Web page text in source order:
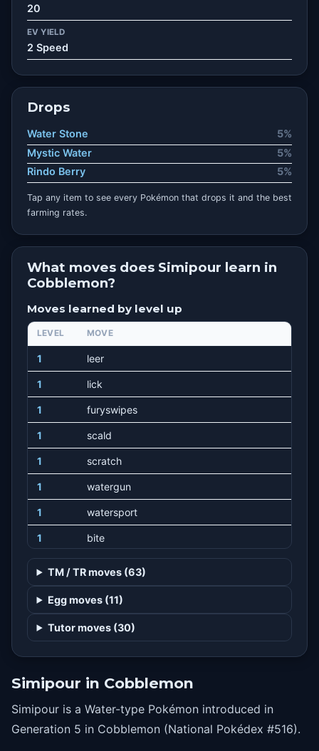
20
EV YIELD
2 Speed
Drops
Water Stone
5%
Mystic Water
5%
Rindo Berry
5%
Tap any item to see every Pokémon that drops it and the best
farming rates.
What moves does Simipour learn in
Cobblemon?
Moves learned by level up
LEVEL MOVE
1 leer
1 lick
1 furyswipes
1 scald
1 scratch
1 watergun
1 watersport
1 bite
1 naturalgift
TM / TR moves (63)
Egg moves (11)
Tutor moves (30)
Simipour in Cobblemon
Simipour is a Water-type Pokémon introduced in
Generation 5 in Cobblemon (National Pokédex #516).